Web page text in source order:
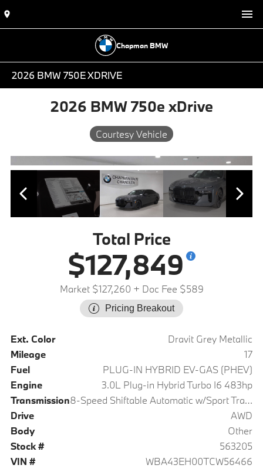
Chapman BMW
2026 BMW 750E XDRIVE
2026 BMW 750e xDrive
Courtesy Vehicle
Total Price
$127,849
Market $127,260 + Doc Fee $589
Pricing Breakout
Ext. Color
Dravit Grey Metallic
Mileage
17
Fuel
PLUG-IN HYBRID EV-GAS (PHEV)
Engine
3.0L Plug-in Hybrid Turbo I6 483hp
Transmission
8-Speed Shiftable Automatic w/Sport Transmission
Drive
AWD
Body
Other
Stock #
563205
VIN #
WBA43EH00TCW56466